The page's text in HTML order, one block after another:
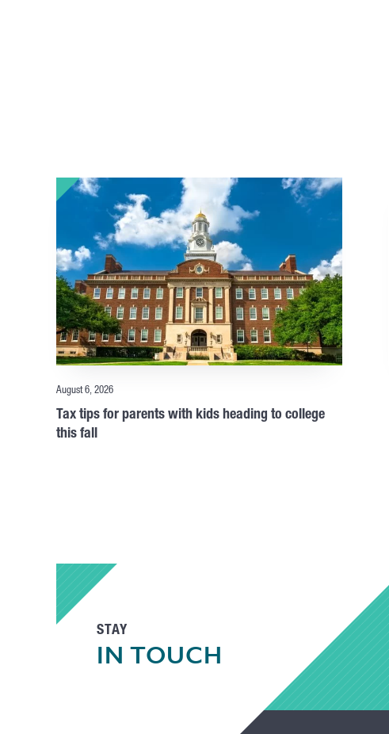
August 6, 2026
Tax tips for parents with kids heading to college
this fall
STAY
IN TOUCH